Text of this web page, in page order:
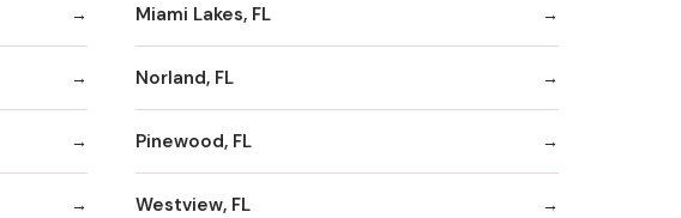
Miami Lakes, FL
Norland, FL
Pinewood, FL
Westview, FL